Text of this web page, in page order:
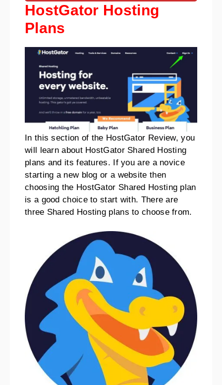
HostGator Hosting
Plans
In this section of the HostGator Review, you
will learn about HostGator Shared Hosting
plans and its features.
If you are a novice
starting a new blog or a website then
choosing the HostGator Shared Hosting plan
is a good choice to start with. There are
three Shared Hosting plans to choose from.